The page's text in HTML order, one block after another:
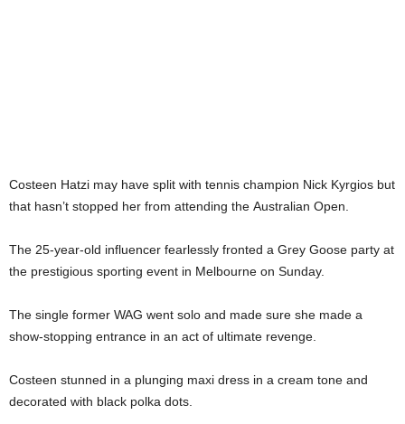
Costeen Hatzi may have split with tennis champion Nick Kyrgios but
that hasn’t stopped her from attending the Australian Open.
The 25-year-old influencer fearlessly fronted a Grey Goose party at
the prestigious sporting event in Melbourne on Sunday.
The single former WAG went solo and made sure she made a
show-stopping entrance in an act of ultimate revenge.
Costeen stunned in a plunging maxi dress in a cream tone and
decorated with black polka dots.